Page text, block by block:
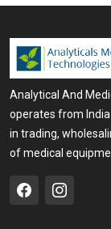
Analytical And
operates from
in trading,
of medical